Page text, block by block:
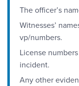
The officer’s
Witnesses’
vp/numbers.
License
incident.
Any other